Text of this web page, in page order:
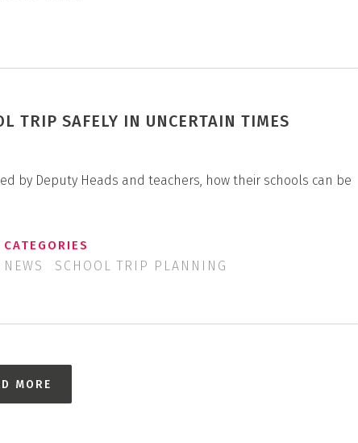
TRIP SAFELY IN UNCERTAIN TIMES
by Deputy Heads and teachers, how their schools can be
CATEGORIES
NEWS SCHOOL TRIP PLANNING
MORE